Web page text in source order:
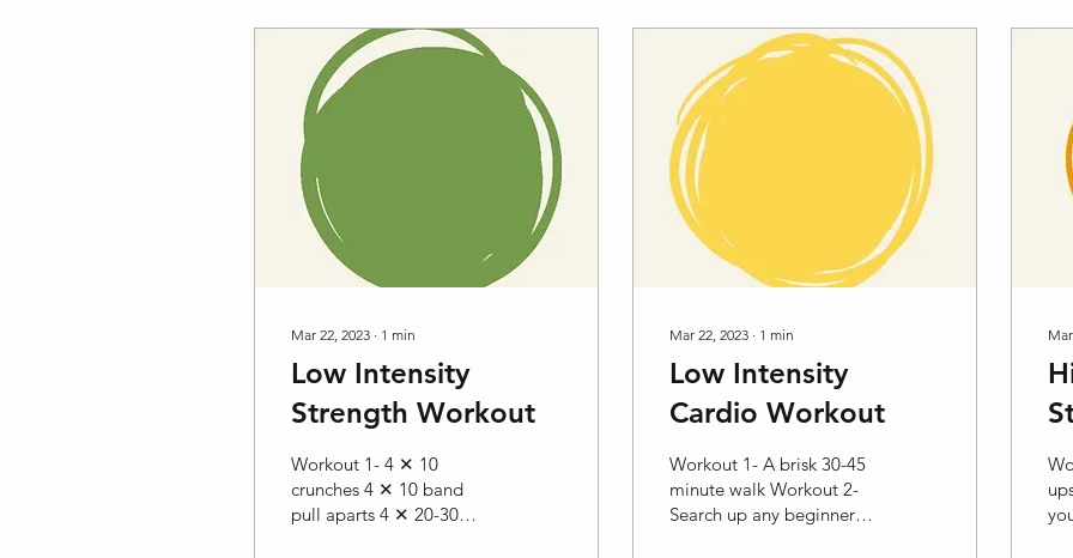
Mar 22, 2023 ∙ 1 min
Low Intensity
Strength Workout
Workout 1- 4 ✕ 10
crunches 4 ✕ 10 band
pull aparts 4 ✕ 20-30
Mar 22, 2023 ∙ 1 min
Low Intensity
Cardio Workout
Workout 1- A brisk 30-45
minute walk Workout 2-
Search up any beginner